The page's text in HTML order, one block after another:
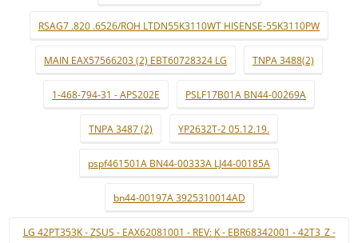
RSAG7 .820 .6526/ROH LTDN55K3110WT HISENSE-55K3110PW
MAIN EAX57566203 (2) EBT60728324 LG TNPA 3488(2)
1-468-794-31 - APS202E PSLF17B01A BN44-00269A
TNPA 3487 (2) YP2632T-2 05.12.19.
pspf461501A BN44-00333A LJ44-00185A
bn44-00197A 3925310014AD
LG 42PT353K - ZSUS - EAX62081001 - REV: K - EBR68342001 - 42T3_Z -